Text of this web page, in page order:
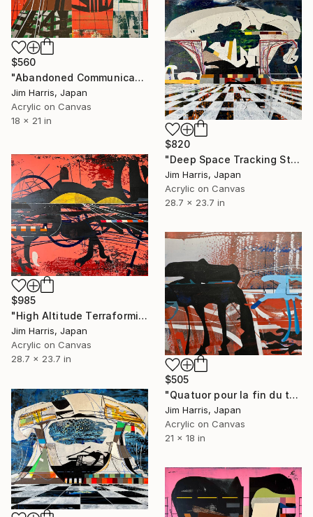
$560
"Abandoned Communications Outpost - Buxières-sous-les-Côtes." Painting
Jim Harris, Japan
Acrylic on Canvas
18 x 21 in
$820
"Deep Space Tracking Station - Ylläsjärvi, Suomen tasavalta." Painting
Jim Harris, Japan
Acrylic on Canvas
28.7 x 23.7 in
$985
"High Altitude Terraforming Platform - Mercury." Painting
Jim Harris, Japan
Acrylic on Canvas
28.7 x 23.7 in
$505
"Quatuor pour la fin du temps." Painting
Jim Harris, Japan
Acrylic on Canvas
21 x 18 in